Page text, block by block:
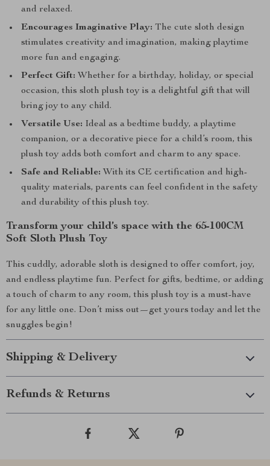
and relaxed.
Encourages Imaginative Play: The cute sloth design
stimulates creativity and imagination, making playtime
more fun and engaging.
Perfect Gift: Whether for a birthday, holiday, or special
occasion, this sloth plush toy is a delightful gift that will
bring joy to any child.
Versatile Use: Ideal as a bedtime buddy, a playtime
companion, or a decorative piece for a child’s room, this
plush toy adds both comfort and charm to any space.
Safe and Reliable: With its CE certification and high-
quality materials, parents can feel confident in the safety
and durability of this plush toy.
Transform your child’s space with the 65-100CM
Soft Sloth Plush Toy
This cuddly, adorable sloth is designed to offer comfort, joy,
and endless playtime fun. Perfect for gifts, bedtime, or adding
a touch of charm to any room, this plush toy is a must-have
for any little one. Don’t miss out—get yours today and let the
snuggles begin!
Shipping & Delivery
Refunds & Returns